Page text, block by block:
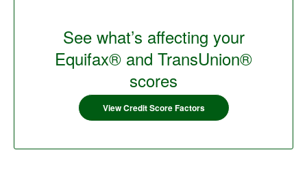
See what’s affecting your
Equifax® and TransUnion®
scores
View Credit Score Factors